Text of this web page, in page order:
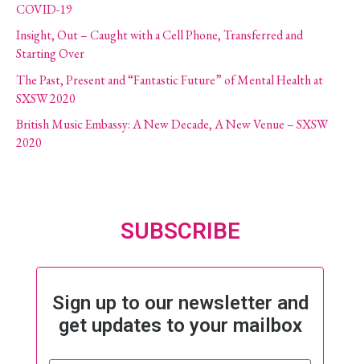
COVID-19
Insight, Out – Caught with a Cell Phone, Transferred and
Starting Over
The Past, Present and “Fantastic Future” of Mental Health at
SXSW 2020
British Music Embassy: A New Decade, A New Venue – SXSW
2020
SUBSCRIBE
Sign up to our newsletter and
get updates to your mailbox